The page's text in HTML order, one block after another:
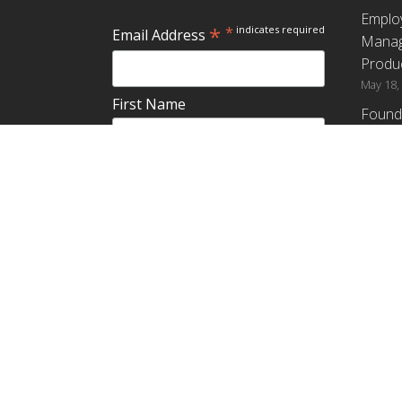
* indicates required
Email Address *
First Name
May